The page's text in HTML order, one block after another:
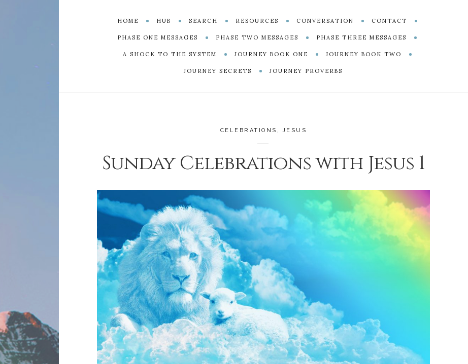
HOME HUB SEARCH RESOURCES CONVERSATION CONTACT
PHASE ONE MESSAGES PHASE TWO MESSAGES PHASE THREE MESSAGES
A SHOCK TO THE SYSTEM JOURNEY BOOK ONE JOURNEY BOOK TWO
JOURNEY SECRETS JOURNEY PROVERBS
CELEBRATIONS ,JESUS
Sunday Celebrations with Jesus 1